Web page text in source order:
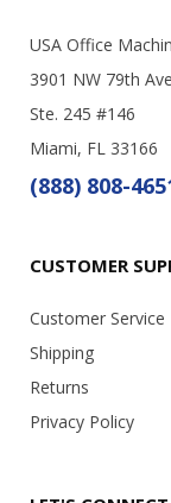
USA Office
3901 NW 79th
Ste. 245 #146
Miami, FL 33166
(888) 808-
CUSTOMER
Customer Service
Shipping
Returns
Privacy Policy